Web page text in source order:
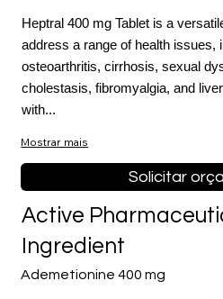
Heptral 400 mg Tablet is a
address a range of health issues,
osteoarthritis, cirrhosis, sexual
cholestasis, fibromyalgia, and
with...
Mostrar mais
Solicitar
Ademetionine 400 mg
Active
Ingredient